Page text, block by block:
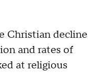
Christian decline
and rates of
at religious